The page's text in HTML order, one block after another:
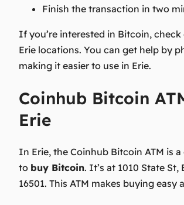
Finish the transaction in two
If you’re interested in Bitcoin,
Erie locations. You can get help by
making it easier to use in Erie.
Coinhub Bitcoin
Erie
In Erie, the Coinhub Bitcoin ATM is
to buy Bitcoin. It’s at 1010 State St,
16501. This ATM makes buying easy